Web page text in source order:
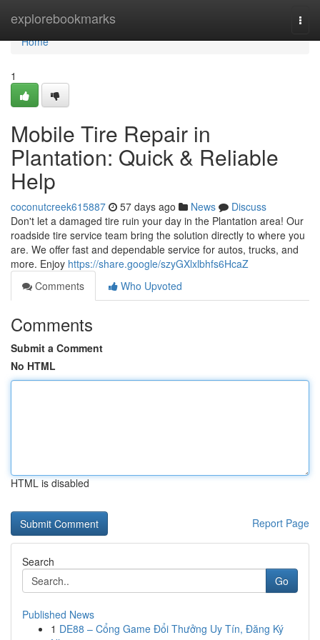
explorebookmarks
Home
Home
1
Mobile Tire Repair in
Plantation: Quick & Reliable
Help
coconutcreek615887 57 days ago News
Discuss
Don't let a damaged tire ruin your day in the Plantation area! Our
roadside tire service team bring the solution directly to where you
are. We offer fast and dependable service for autos, trucks, and
more. Enjoy https://share.google/szyGXlxlbhfs6HcaZ
Comments
Who Upvoted
Comments
Submit a Comment
No HTML
HTML is disabled
Report Page
Search
Go
Published News
1 DE88 – Cổng Game Đổi Thưởng Uy Tín, Đăng Ký